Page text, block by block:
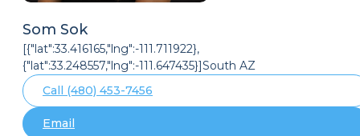
Som Sok
[{"lat":33.416165,"lng":-111.711922},
{"lat":33.248557,"lng":-111.647435}]South AZ
Call (480) 453-7456
Email